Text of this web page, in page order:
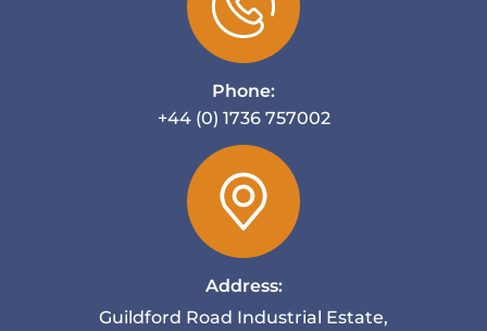
Phone:
+44 (0) 1736 757002
Address:
Guildford Road Industrial Estate,